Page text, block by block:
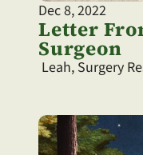
Dec 8, 2022
Letter
Surgeon
Leah, Surgery